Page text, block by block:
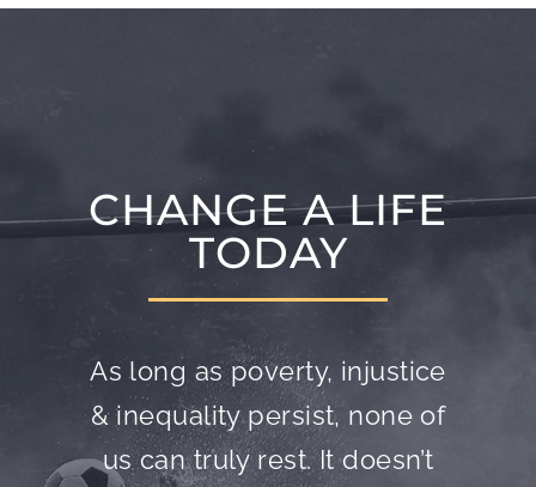
CHANGE A LIFE
TODAY
As long as poverty, injustice
& inequality persist, none of
us can truly rest. It doesn’t